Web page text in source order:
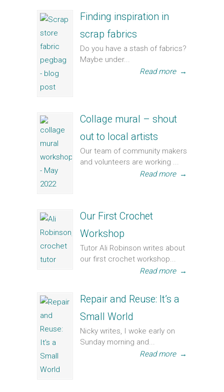
Finding inspiration in
scrap fabrics
Do you have a stash of fabrics?
Maybe under...
Read more →
Collage mural – shout
out to local artists
Our team of community makers
and volunteers are working ...
Read more →
Our First Crochet
Workshop
Tutor Ali Robinson writes about
our first crochet workshop...
Read more →
Repair and Reuse: It’s a
Small World
Nicky writes, I woke early on
Sunday morning and...
Read more →